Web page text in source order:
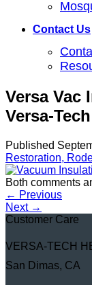
Contact Us
Versa Vac
Versa-Tech
Published
Restoration,
Both comments
← Previous
Next →
Customer Care
VERSA-TECH
San Dimas, CA